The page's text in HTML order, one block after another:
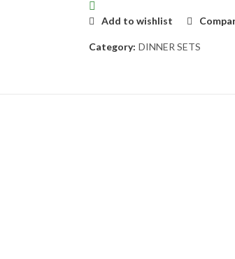
Add to wishlist
Category: DINNER SETS